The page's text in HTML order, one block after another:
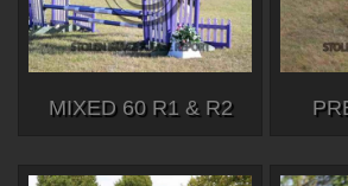
MIXED 60 R1 & R2